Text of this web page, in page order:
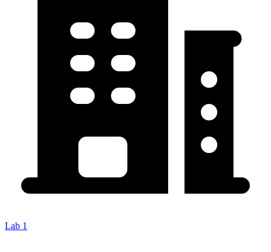
Lab 1